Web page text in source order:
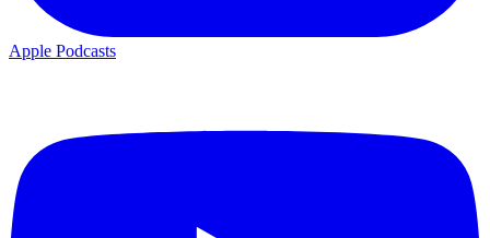
Apple Podcasts